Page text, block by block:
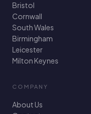
Bristol
Cornwall
South Wales
Birmingham
Leicester
Milton Keynes
COMPANY
About Us